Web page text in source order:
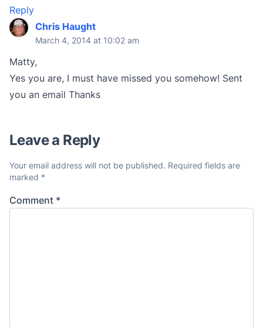
Reply
Chris Haught
March 4, 2014 at 10:02 am
Matty,
Yes you are, I must have missed you somehow! Sent
you an email Thanks
Leave a Reply
Your email address will not be published. Required fields are
marked *
Comment *